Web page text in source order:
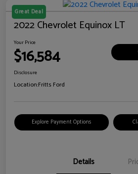
Great Deal
2022 Chevrolet Equinox LT
Your Price
$16,584
Disclosure
Location:Fritts Ford
Explore Payment Options
Details